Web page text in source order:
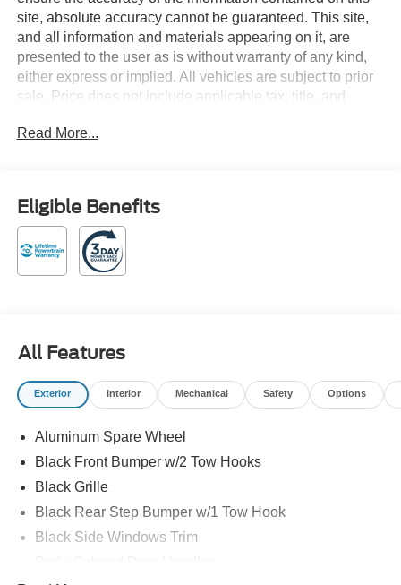
site, absolute accuracy cannot be guaranteed. This site,
and all information and materials appearing on it, are
presented to the user as is without warranty of any kind,
either express or implied. All vehicles are subject to prior
sale. Price does not include applicable tax, title, and
have more mileage than standard new vehicle inventory.
Payment Assistance. Exp. 08/31/2026 Shadow Black
2026 Ford Bronco Outer Banks 4WD 19/21 City/Highway
MPG 10-Speed Automatic 2.7L EcoBoost V6
Family owned and operated! Recent Arrival!
Read More...
Eligible Benefits
All Features
Exterior Interior Mechanical Safety Options
Aluminum Spare Wheel
Black Front Bumper w/2 Tow Hooks
Black Grille
Black Rear Step Bumper w/1 Tow Hook
Black Side Windows Trim